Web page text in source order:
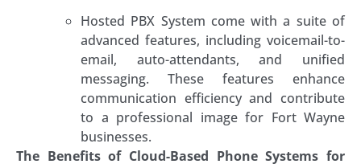
Hosted PBX System come with a suite of
advanced features, including voicemail-to-
email, auto-attendants, and unified
messaging. These features enhance
communication efficiency and contribute
to a professional image for Fort Wayne
businesses.
The Benefits of Cloud-Based Phone Systems for